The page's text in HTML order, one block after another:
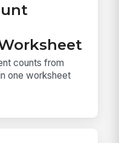
counts from
one worksheet